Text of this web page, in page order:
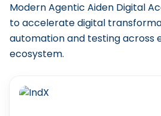
Modern Agentic Aiden Digital
to accelerate digital
automation and testing across
ecosystem.